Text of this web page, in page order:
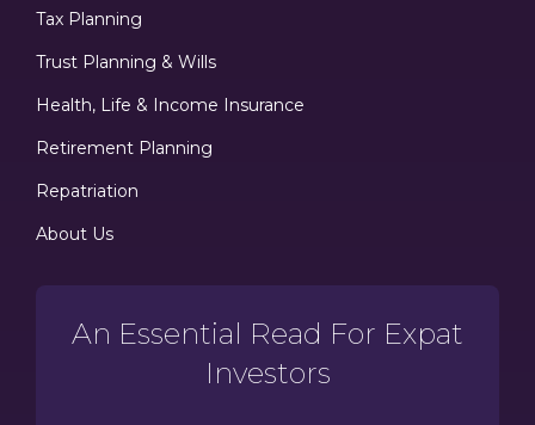
Tax Planning
Trust Planning & Wills
Health, Life & Income Insurance
Retirement Planning
Repatriation
About Us
An Essential Read For Expat
Investors